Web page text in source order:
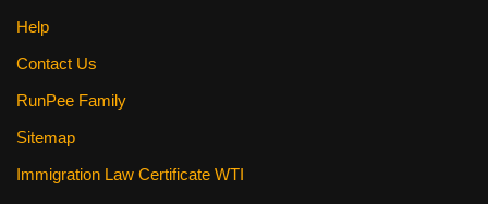
Help
Contact Us
RunPee Family
Sitemap
Immigration Law Certificate WTI